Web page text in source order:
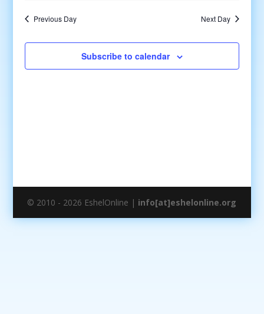
Previous Day Next Day
Subscribe to calendar
© 2010 - 2026 EshelOnline | info[at]eshelonline.org